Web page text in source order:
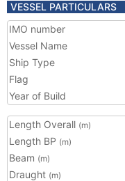
VESSEL PARTICULARS
IMO number
Vessel Name
Ship Type
Flag
Year of Build
Length Overall (m)
Length BP (m)
Beam (m)
Draught (m)